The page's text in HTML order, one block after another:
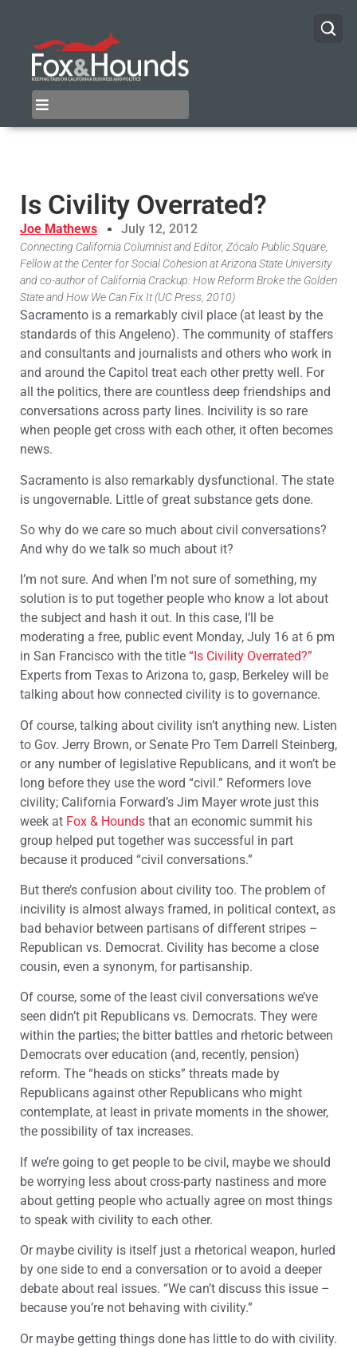
Is Civility Overrated?
Joe Mathews July 12, 2012
Connecting California Columnist and Editor, Zócalo Public Square,
Fellow at the Center for Social Cohesion at Arizona State University
and co-author of California Crackup: How Reform Broke the Golden
State and How We Can Fix It (UC Press, 2010)
Sacramento is a remarkably civil place (at least by the
standards of this Angeleno). The community of staffers
and consultants and journalists and others who work in
and around the Capitol treat each other pretty well. For
all the politics, there are countless deep friendships and
conversations across party lines. Incivility is so rare
when people get cross with each other, it often becomes
news.
Sacramento is also remarkably dysfunctional. The state
is ungovernable. Little of great substance gets done.
So why do we care so much about civil conversations?
And why do we talk so much about it?
I’m not sure. And when I’m not sure of something, my
solution is to put together people who know a lot about
the subject and hash it out. In this case, I’ll be
moderating a free, public event Monday, July 16 at 6 pm
in San Francisco with the title “Is Civility Overrated?”
Experts from Texas to Arizona to, gasp, Berkeley will be
talking about how connected civility is to governance.
Of course, talking about civility isn’t anything new. Listen
to Gov. Jerry Brown, or Senate Pro Tem Darrell Steinberg,
or any number of legislative Republicans, and it won’t be
long before they use the word “civil.” Reformers love
civility; California Forward’s Jim Mayer wrote just this
week at Fox & Hounds that an economic summit his
group helped put together was successful in part
because it produced “civil conversations.”
But there’s confusion about civility too. The problem of
incivility is almost always framed, in political context, as
bad behavior between partisans of different stripes –
Republican vs. Democrat. Civility has become a close
cousin, even a synonym, for partisanship.
Of course, some of the least civil conversations we’ve
seen didn’t pit Republicans vs. Democrats. They were
within the parties; the bitter battles and rhetoric between
Democrats over education (and, recently, pension)
reform. The “heads on sticks” threats made by
Republicans against other Republicans who might
contemplate, at least in private moments in the shower,
the possibility of tax increases.
If we’re going to get people to be civil, maybe we should
be worrying less about cross-party nastiness and more
about getting people who actually agree on most things
to speak with civility to each other.
Or maybe civility is itself just a rhetorical weapon, hurled
by one side to end a conversation or to avoid a deeper
debate about real issues. “We can’t discuss this issue –
because you’re not behaving with civility.”
Or maybe getting things done has little to do with civility.